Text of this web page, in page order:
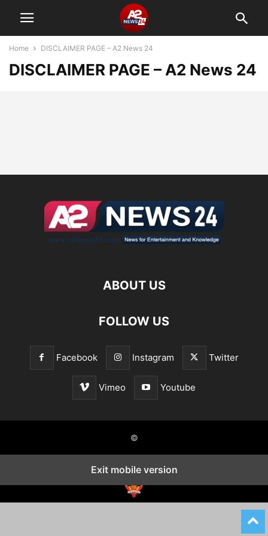
Home DISCLAIMER PAGE – A2 News 24
DISCLAIMER PAGE – A2 News 24
ABOUT US
FOLLOW US
Facebook Instagram Twitter
Vimeo Youtube
©
Exit mobile version